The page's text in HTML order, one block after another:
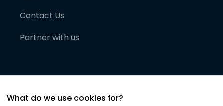
Contact Us
Partner with us
What do we use cookies for?